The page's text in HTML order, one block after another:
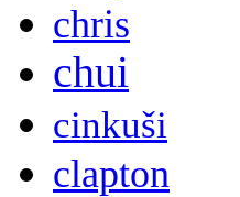
chris
chui
cinkuši
clapton